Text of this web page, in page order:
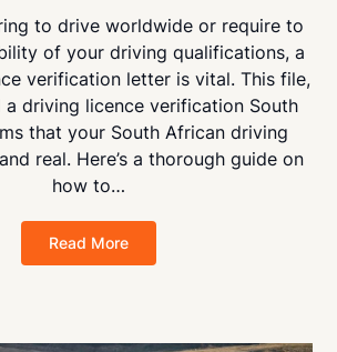
to drive worldwide or require to
of your driving qualifications, a
verification letter is vital. This file,
a driving licence verification South
that your South African driving
real. Here’s a thorough guide on
how to…
Read More